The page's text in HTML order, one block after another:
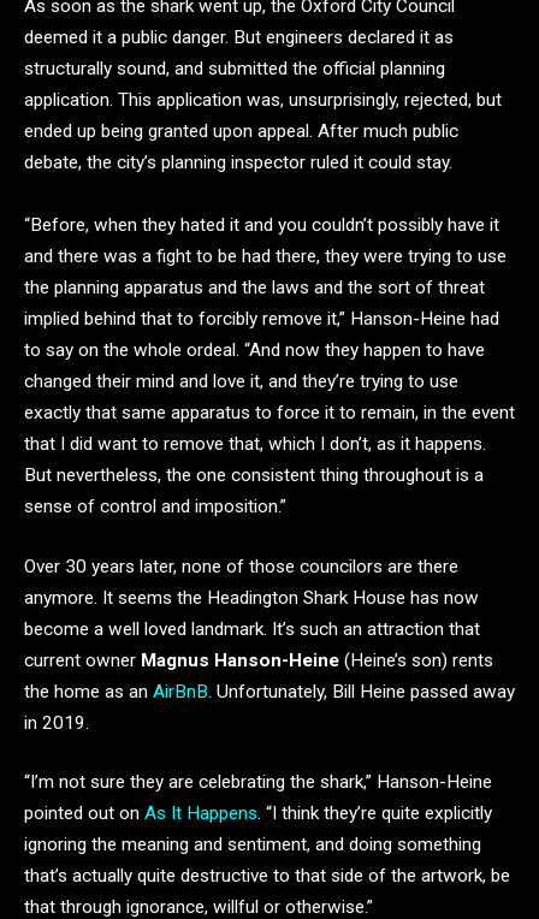
As soon as the shark went up, the Oxford City Council
deemed it a public danger. But engineers declared it as
structurally sound, and submitted the official planning
application. This application was, unsurprisingly, rejected, but
ended up being granted upon appeal. After much public
debate, the city’s planning inspector ruled it could stay.
“Before, when they hated it and you couldn’t possibly have it
and there was a fight to be had there, they were trying to use
the planning apparatus and the laws and the sort of threat
implied behind that to forcibly remove it,” Hanson-Heine had
to say on the whole ordeal. “And now they happen to have
changed their mind and love it, and they’re trying to use
exactly that same apparatus to force it to remain, in the event
that I did want to remove that, which I don’t, as it happens.
But nevertheless, the one consistent thing throughout is a
sense of control and imposition.”
Over 30 years later, none of those councilors are there
anymore. It seems the Headington Shark House has now
become a well loved landmark. It’s such an attraction that
current owner Magnus Hanson-Heine (Heine’s son) rents
the home as an AirBnB . Unfortunately, Bill Heine passed away
in 2019.
“I’m not sure they are celebrating the shark,” Hanson-Heine
pointed out on As It Happens. “I think they’re quite explicitly
ignoring the meaning and sentiment, and doing something
that’s actually quite destructive to that side of the artwork, be
that through ignorance, willful or otherwise.”